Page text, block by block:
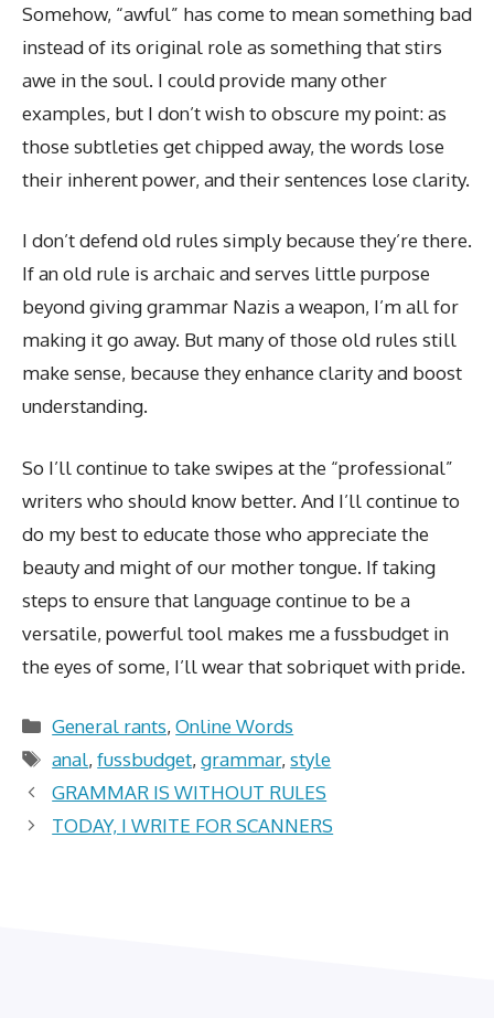
Somehow, “awful” has come to mean something bad
instead of its original role as something that stirs
awe in the soul. I could provide many other
examples, but I don’t wish to obscure my point: as
those subtleties get chipped away, the words lose
their inherent power, and their sentences lose clarity.
I don’t defend old rules simply because they’re there.
If an old rule is archaic and serves little purpose
beyond giving grammar Nazis a weapon, I’m all for
making it go away. But many of those old rules still
make sense, because they enhance clarity and boost
understanding.
So I’ll continue to take swipes at the “professional”
writers who should know better. And I’ll continue to
do my best to educate those who appreciate the
beauty and might of our mother tongue. If taking
steps to ensure that language continue to be a
versatile, powerful tool makes me a fussbudget in
the eyes of some, I’ll wear that sobriquet with pride.
Categories
General rants,Online Words
Tags
anal,fussbudget,grammar,style
GRAMMAR IS WITHOUT RULES
TODAY, I WRITE FOR SCANNERS